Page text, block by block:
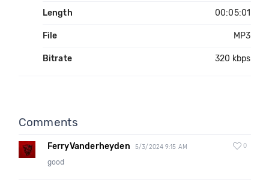
Length 00:05:01
File MP3
Bitrate 320 kbps
Comments
FerryVanderheyden 5/3/2024 9:15 AM 0
good